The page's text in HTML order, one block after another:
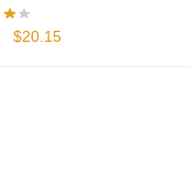
Original
$20.15Current